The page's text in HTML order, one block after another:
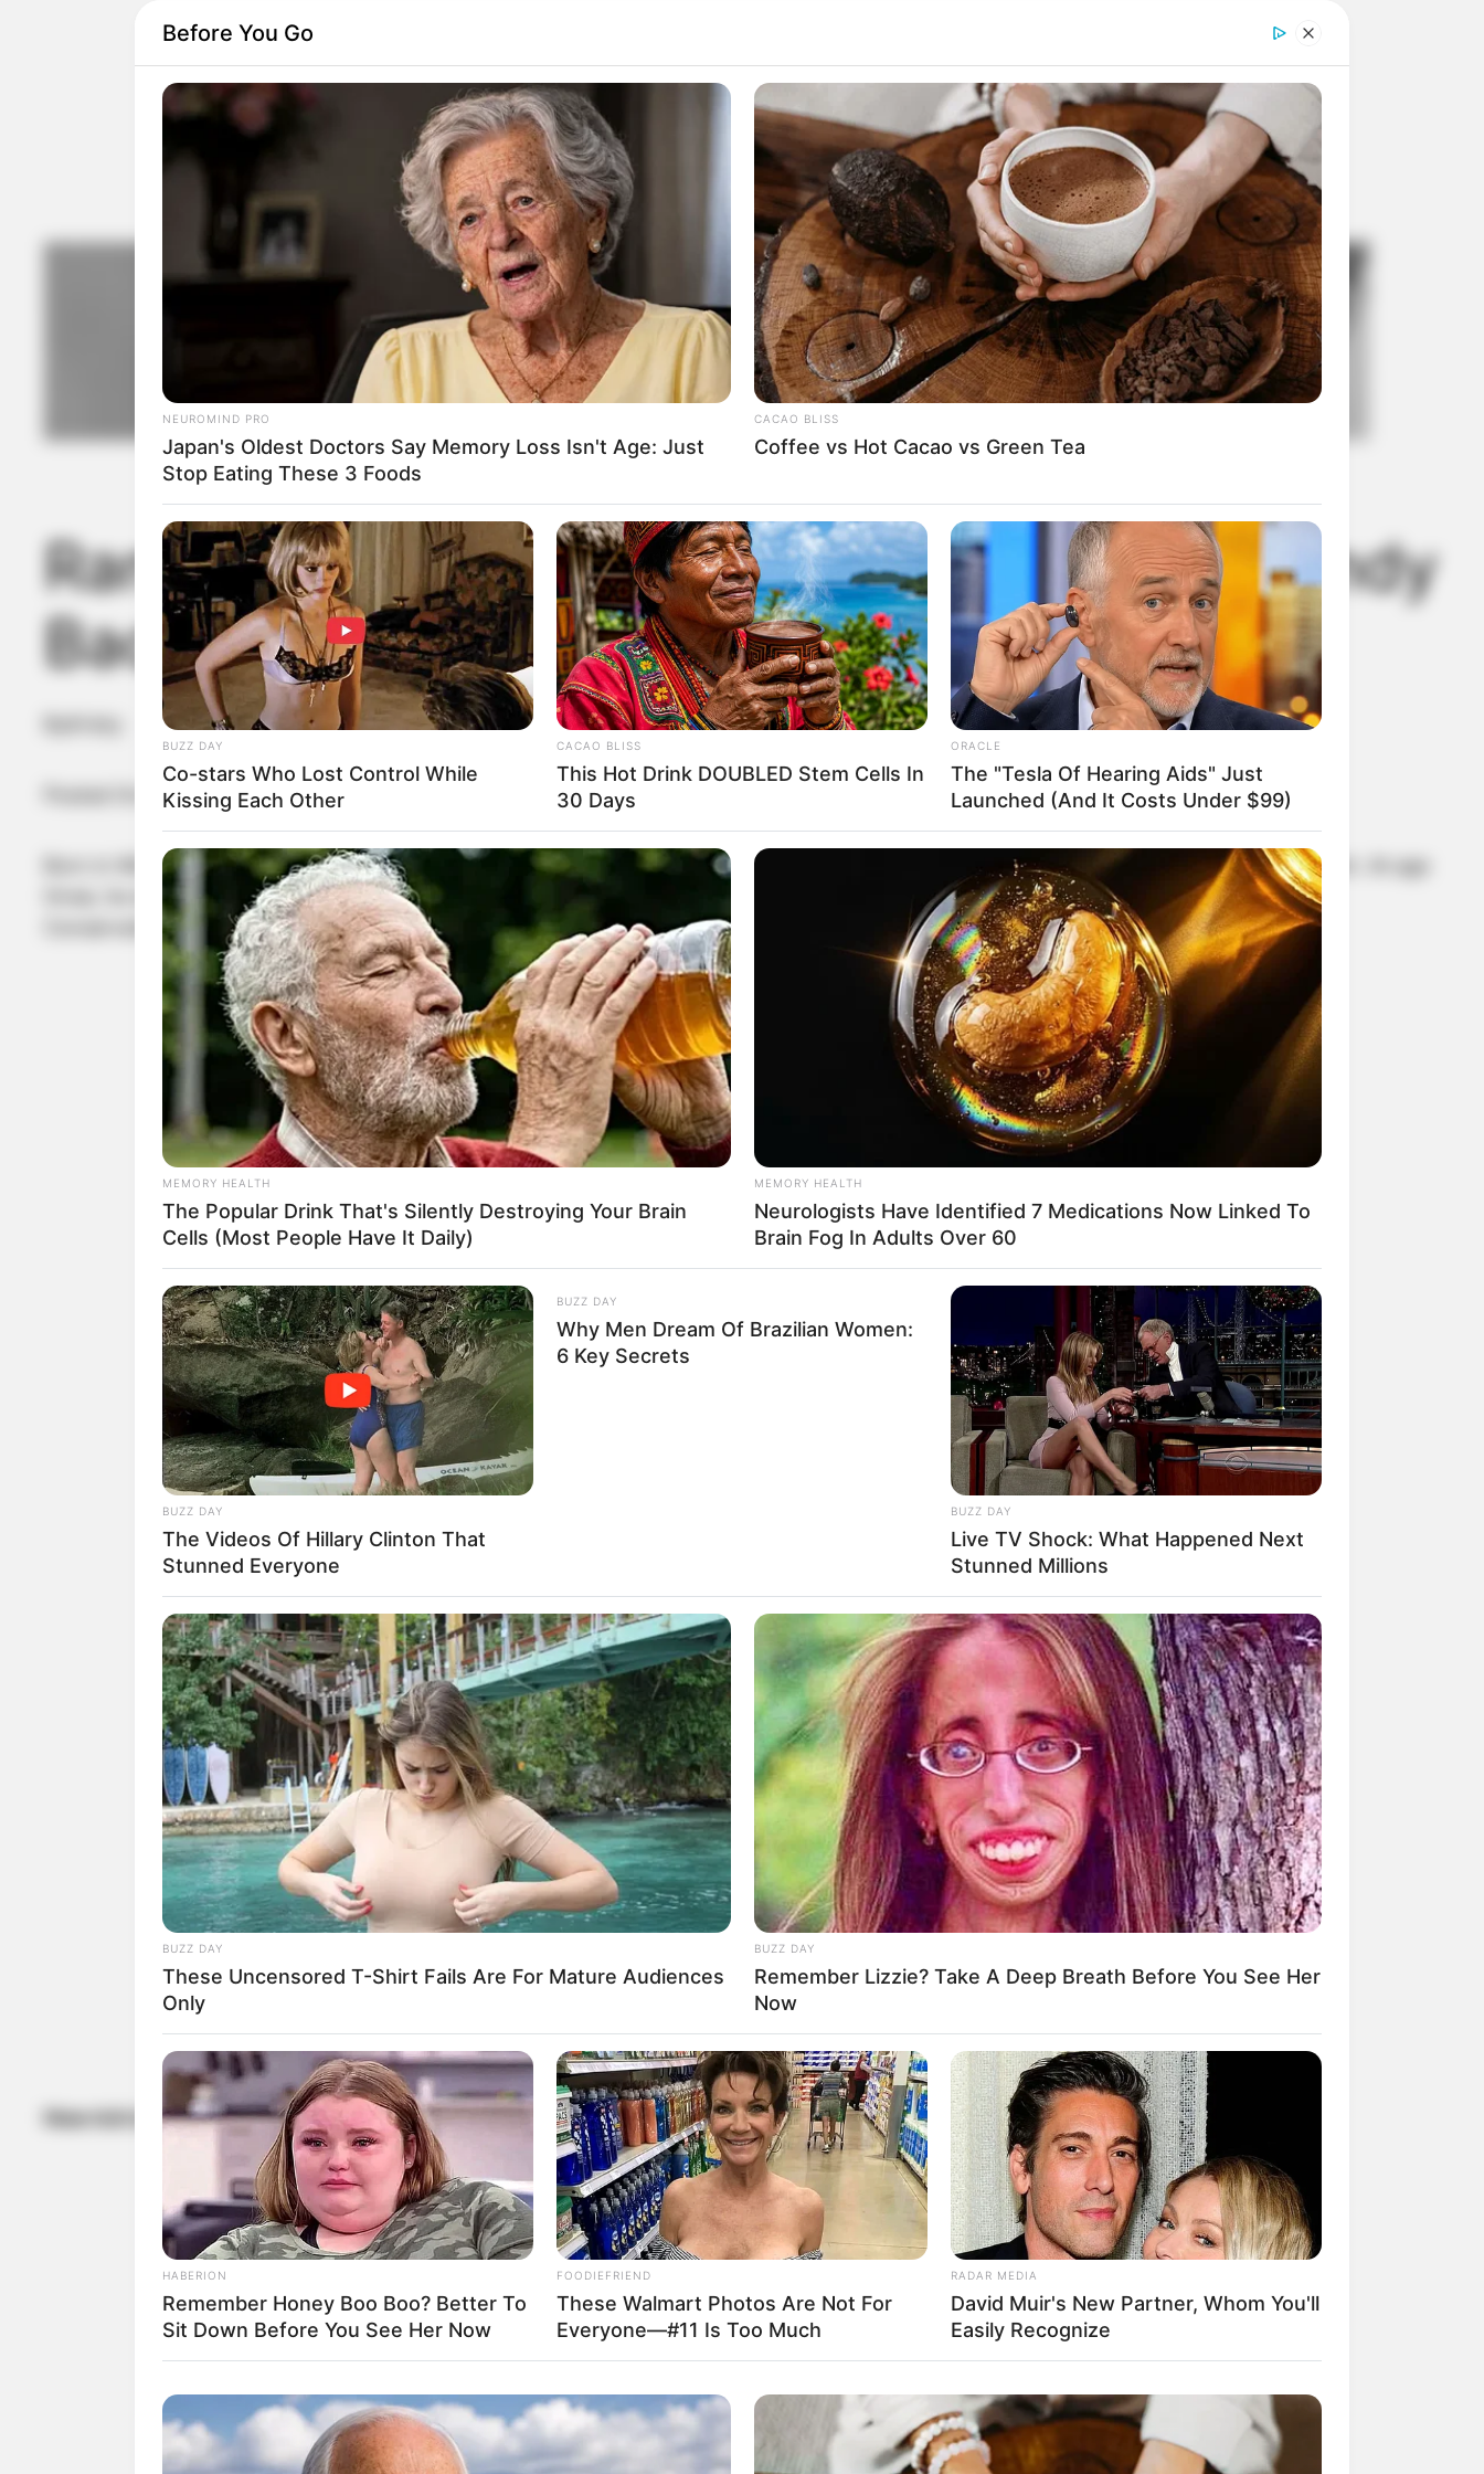
Randy Bachman Net Worth: How rich is Randy
Bachman?
January 13, 2023inNews
Born in Winnipeg, Manitoba, to Karl (Charlie) Bachman and Anne (Nancy) Dobrinsky, Bachman is of half-German and half-Ukrainian descent. At age
three, he won a singing contest on CKY’s King of the Saddle program and at age five he started studying the violin in the Royal Toronto
Conservatory system.
Advertisement
Photo Via: Roundhill.com
How rich is Randy Bachman?
Advertisement
Before You Go
NEUROMIND PRO
Japan's Oldest Doctors Say Memory Loss Isn't Age: Just
Stop Eating These 3 Foods
CACAO BLISS
Coffee vs Hot Cacao vs Green Tea
BUZZ DAY
Co-stars Who Lost Control While
Kissing Each Other
CACAO BLISS
This Hot Drink DOUBLED Stem Cells In
30 Days
ORACLE
The "Tesla Of Hearing Aids" Just
Launched (And It Costs Under $99)
MEMORY HEALTH
The Popular Drink That's Silently Destroying Your Brain
Cells (Most People Have It Daily)
MEMORY HEALTH
Neurologists Have Identified 7 Medications Now Linked To
Brain Fog In Adults Over 60
BUZZ DAY
The Videos Of Hillary Clinton That
Stunned Everyone
BUZZ DAY
Why Men Dream Of Brazilian Women:
6 Key Secrets
BUZZ DAY
Live TV Shock: What Happened Next
Stunned Millions
BUZZ DAY
These Uncensored T-Shirt Fails Are For Mature Audiences
Only
BUZZ DAY
Remember Lizzie? Take A Deep Breath Before You See Her
Now
HABERION
Remember Honey Boo Boo? Better To
Sit Down Before You See Her Now
FOODIEFRIEND
These Walmart Photos Are Not For
Everyone—#11 Is Too Much
RADAR MEDIA
David Muir's New Partner, Whom You'll
Easily Recognize